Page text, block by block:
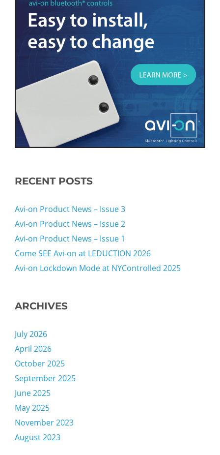
RECENT POSTS
Avi-on Product News – Issue 3
Avi-on Product News – Issue 2
Avi-on Product News – Issue 1
Come SEE Avi-on at LEDUCTION 2026
Avi-on Lockdown Mode at NYControlled 2025
ARCHIVES
July 2026
April 2026
October 2025
September 2025
June 2025
May 2025
November 2023
August 2023